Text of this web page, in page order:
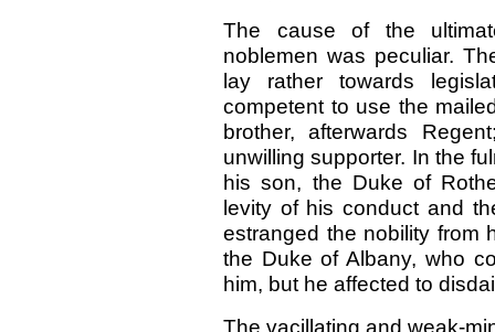
The cause of the
noblemen was peculiar.
lay rather towards
competent to use the
brother, afterwards
unwilling supporter. In the
his son, the Duke of
levity of his conduct and
estranged the nobility from
the Duke of Albany, who
him, but he affected to
The vacillating and weak-